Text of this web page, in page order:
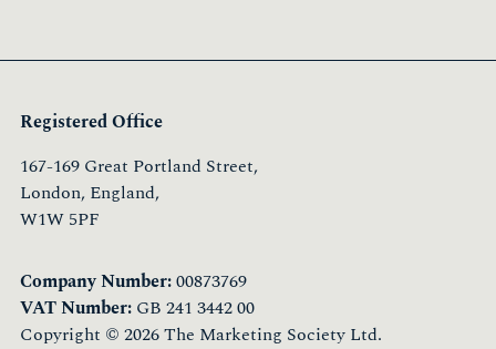
Registered Office
167-169 Great Portland Street,
London, England,
W1W 5PF
Company Number:00873769
VAT Number: GB 241 3442 00
Copyright © 2026 The Marketing Society Ltd.